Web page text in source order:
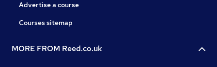
Advertise a course
Courses sitemap
MORE FROM Reed.co.uk